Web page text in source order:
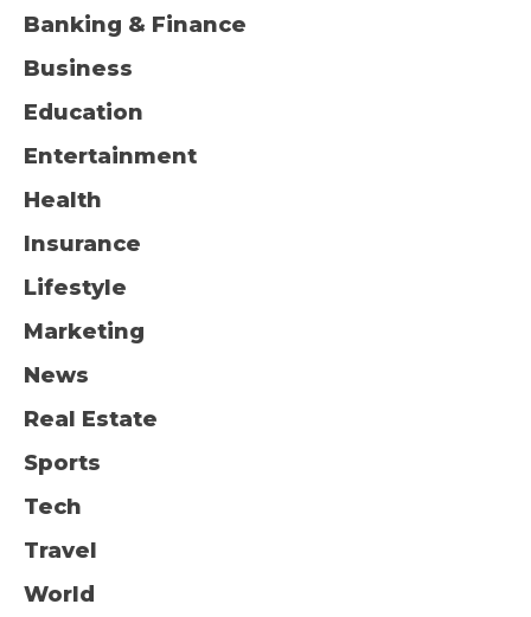
Banking & Finance
Business
Education
Entertainment
Health
Insurance
Lifestyle
Marketing
News
Real Estate
Sports
Tech
Travel
World